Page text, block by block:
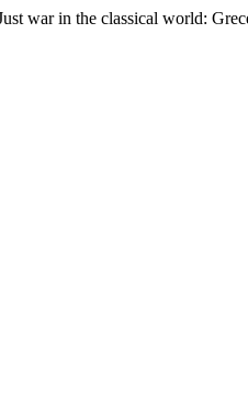
war in the classical world: